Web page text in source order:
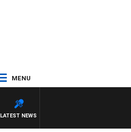
MENU
LATEST NEWS